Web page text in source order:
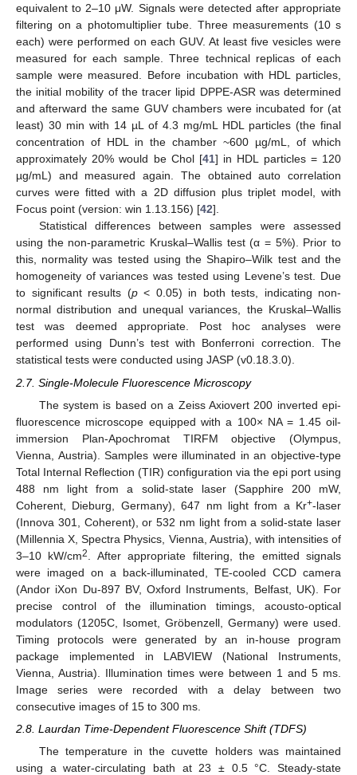
equivalent to 2–10 μW. Signals were detected after appropriate
filtering on a photomultiplier tube. Three measurements (10 s
each) were performed on each GUV. At least five vesicles were
measured for each sample. Three technical replicas of each
sample were measured. Before incubation with HDL particles,
the initial mobility of the tracer lipid DPPE-ASR was determined
and afterward the same GUV chambers were incubated for (at
least) 30 min with 14 µL of 4.3 mg/mL HDL particles (the final
concentration of HDL in the chamber ~600 µg/mL, of which
approximately 20% would be Chol [41] in HDL particles = 120
µg/mL) and measured again. The obtained auto correlation
curves were fitted with a 2D diffusion plus triplet model, with
Focus point (version: win 1.13.156) [42].
Statistical differences between samples were assessed
using the non-parametric Kruskal–Wallis test (α = 5%). Prior to
this, normality was tested using the Shapiro–Wilk test and the
homogeneity of variances was tested using Levene’s test. Due
to significant results (p< 0.05) in both tests, indicating non-
normal distribution and unequal variances, the Kruskal–Wallis
test was deemed appropriate. Post hoc analyses were
performed using Dunn’s test with Bonferroni correction. The
statistical tests were conducted using JASP (v0.18.3.0).
2.7. Single-Molecule Fluorescence Microscopy
The system is based on a Zeiss Axiovert 200 inverted epi-
fluorescence microscope equipped with a 100× NA = 1.45 oil-
immersion Plan-Apochromat TIRFM objective (Olympus,
Vienna, Austria). Samples were illuminated in an objective-type
Total Internal Reflection (TIR) configuration via the epi port using
488 nm light from a solid-state laser (Sapphire 200 mW,
Coherent, Dieburg, Germany), 647 nm light from a Kr+-laser
(Innova 301, Coherent), or 532 nm light from a solid-state laser
(Millennia X, Spectra Physics, Vienna, Austria), with intensities of
3–10 kW/cm2
. After appropriate filtering, the emitted signals
were imaged on a back-illuminated, TE-cooled CCD camera
(Andor iXon Du-897 BV, Oxford Instruments, Belfast, UK). For
precise control of the illumination timings, acousto-optical
modulators (1205C, Isomet, Gröbenzell, Germany) were used.
Timing protocols were generated by an in-house program
package implemented in LABVIEW (National Instruments,
Vienna, Austria). Illumination times were between 1 and 5 ms.
Image series were recorded with a delay between two
consecutive images of 15 to 300 ms.
2.8. Laurdan Time-Dependent Fluorescence Shift (TDFS)
The temperature in the cuvette holders was maintained
using a water-circulating bath at 23 ± 0.5 °C. Steady-state